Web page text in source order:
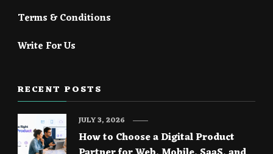
Terms & Conditions
Write For Us
RECENT POSTS
How to Choose a Digital Product
JULY 3, 2026